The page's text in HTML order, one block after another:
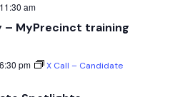
– MyPrecinct training
11:30 am
6:30 pm
X Call – Candidate